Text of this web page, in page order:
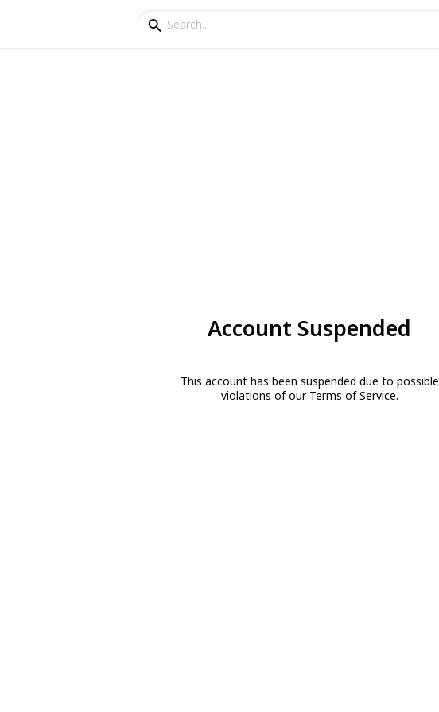
Account Suspended
This account has been suspended due to possible
violations of our Terms of Service.